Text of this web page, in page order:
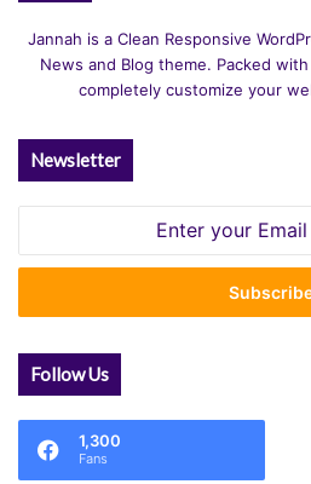
Jannah is a Clean Responsive
News and Blog theme. Packed
completely customize your
Newsletter
Email
Follow Us
1,300
Fans